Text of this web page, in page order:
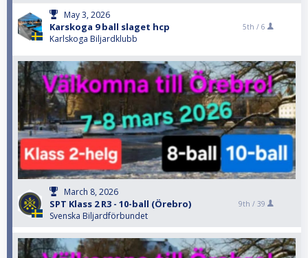
May 3, 2026
Karskoga 9 ball slaget hcp
Karlskoga Biljardklubb
5th / 6
March 8, 2026
SPT Klass 2 R3 - 10-ball (Örebro)
Svenska Biljardförbundet
9th / 39